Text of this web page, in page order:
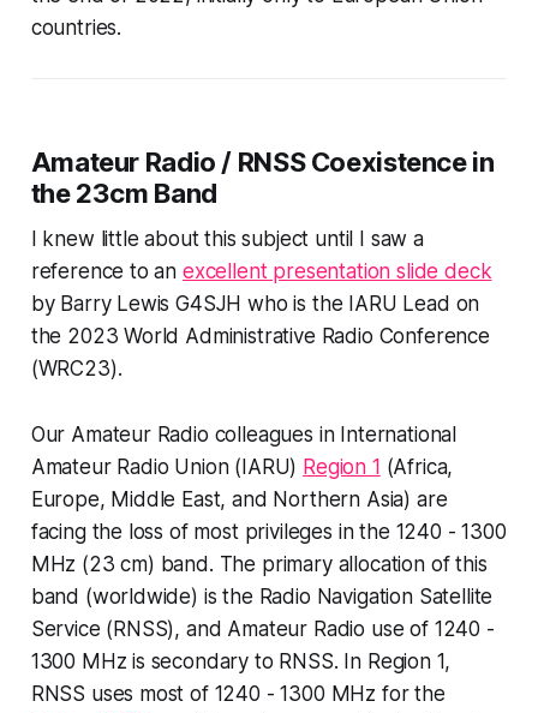
countries.
Amateur Radio / RNSS Coexistence in
the 23cm Band
I knew little about this subject until I saw a
reference to an excellent presentation slide deck
by Barry Lewis G4SJH who is the IARU Lead on
the 2023 World Administrative Radio Conference
(WRC23).
Our Amateur Radio colleagues in International
Amateur Radio Union (IARU) Region 1 (Africa,
Europe, Middle East, and Northern Asia) are
facing the loss of most privileges in the 1240 - 1300
MHz (23 cm) band. The primary allocation of this
band (worldwide) is the Radio Navigation Satellite
Service (RNSS), and Amateur Radio use of 1240 -
1300 MHz is secondary to RNSS. In Region 1,
RNSS uses most of 1240 - 1300 MHz for the